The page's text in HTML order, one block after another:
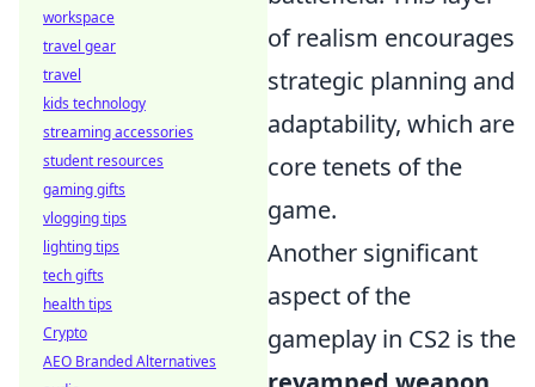
of realism encourages
strategic planning and
adaptability, which are
core tenets of the
game.
Another significant
aspect of the
gameplay in CS2 is the
workspace
travel gear
travel
kids technology
streaming accessories
student resources
gaming gifts
vlogging tips
lighting tips
tech gifts
health tips
Crypto
AEO Branded Alternatives